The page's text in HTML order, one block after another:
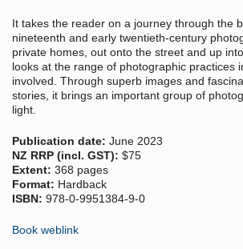
It takes the reader on a journey through the
nineteenth and early twentieth-century
private homes, out onto the street and up
looks at the range of photographic practices
involved. Through superb images and
stories, it brings an important group of
light.
Publication date: June 2023
NZ RRP (incl. GST): $75
Extent: 368 pages
Format: Hardback
ISBN: 978-0-9951384-9-0
Book weblink